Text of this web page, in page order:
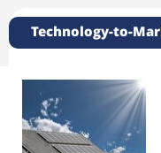
Technology-to-